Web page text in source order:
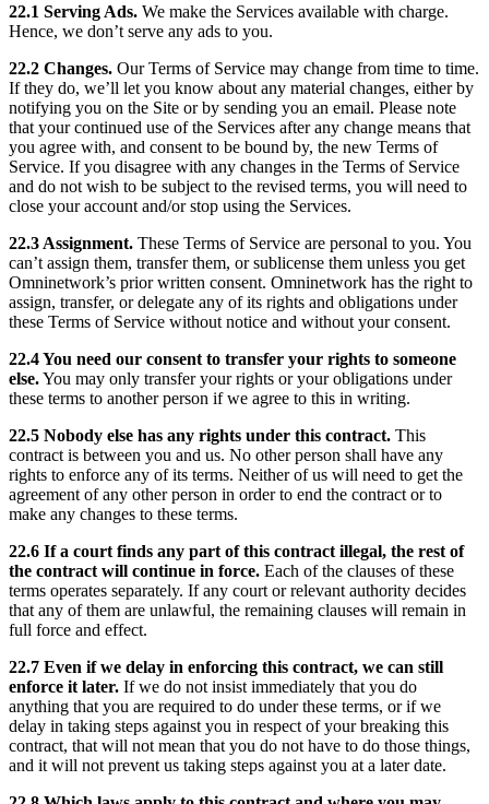
22.1 Serving Ads. We make the Services available with charge.
Hence, we don’t serve any ads to you.
22.2 Changes. Our Terms of Service may change from time to time.
If they do, we’ll let you know about any material changes, either by
notifying you on the Site or by sending you an email. Please note
that your continued use of the Services after any change means that
you agree with, and consent to be bound by, the new Terms of
Service. If you disagree with any changes in the Terms of Service
and do not wish to be subject to the revised terms, you will need to
close your account and/or stop using the Services.
22.3 Assignment. These Terms of Service are personal to you. You
can’t assign them, transfer them, or sublicense them unless you get
Omninetwork’s prior written consent. Omninetwork has the right to
assign, transfer, or delegate any of its rights and obligations under
these Terms of Service without notice and without your consent.
22.4 You need our consent to transfer your rights to someone
else.You may only transfer your rights or your obligations under
these terms to another person if we agree to this in writing.
22.5 Nobody else has any rights under this contract. This
contract is between you and us. No other person shall have any
rights to enforce any of its terms. Neither of us will need to get the
agreement of any other person in order to end the contract or to
make any changes to these terms.
22.6 If a court finds any part of this contract illegal, the rest of
the contract will continue in force. Each of the clauses of these
terms operates separately. If any court or relevant authority decides
that any of them are unlawful, the remaining clauses will remain in
full force and effect.
22.7 Even if we delay in enforcing this contract, we can still
enforce it later. If we do not insist immediately that you do
anything that you are required to do under these terms, or if we
delay in taking steps against you in respect of your breaking this
contract, that will not mean that you do not have to do those things,
and it will not prevent us taking steps against you at a later date.